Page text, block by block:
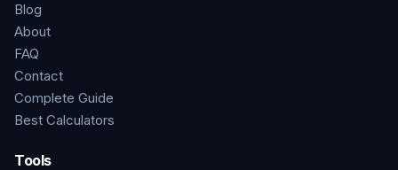
Blog
About
FAQ
Contact
Complete Guide
Best Calculators
Tools